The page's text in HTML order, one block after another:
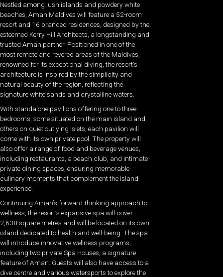
Nestled among lush islands and powdery white
beaches, Aman Maldives will feature a 52-room
resort and 16 branded residences, designed by the
esteemed Kerry Hill Architects, a longstanding and
trusted Aman partner. Positioned in one of the
most remote and revered areas of the Maldives,
renowned for its exceptional diving, the resort’s
architecture is inspired by the simplicity and
natural beauty of the region, reflecting the
signature white sands and crystalline waters.
With standalone pavilions offering one to three
bedrooms, some situated on the main island and
others on quiet outlying islets, each pavilion will
come with its own private pool. The property will
also offer a range of food and beverage venues,
including restaurants, a beach club, and intimate
private dining spaces, ensuring memorable
culinary moments that complement the island
experience.
Continuing Aman’s forward-thinking approach to
wellness, the resort’s expansive spa will cover
2,638 square metres and will be located on its own
island dedicated to health and well-being. The spa
will introduce innovative wellness programs,
including two private Spa Houses, a signature
feature of Aman. Guests will also have access to a
dive centre and various watersports to explore the